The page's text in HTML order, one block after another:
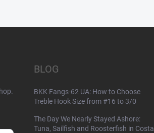
BLOG
BKK Fangs-62 UA: How to Choose
Treble Hook Size from #16 to 3/0
The Day We Nearly Stayed Ashore:
Tuna, Sailfish and Roosterfish in Costa